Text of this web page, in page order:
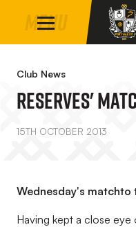
main
NavigationMenu
Club News
Reserves'
15TH OCTOBER 2013
Wednesday's
Having kept a close